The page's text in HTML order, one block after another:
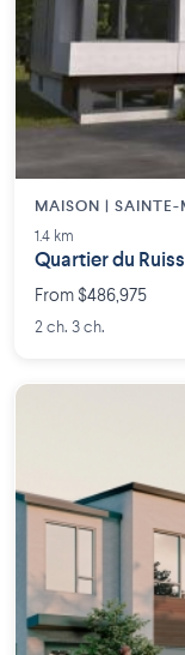
MAISON |
1.4 km
Quartier du
From $486,975
2 ch. 3 ch.